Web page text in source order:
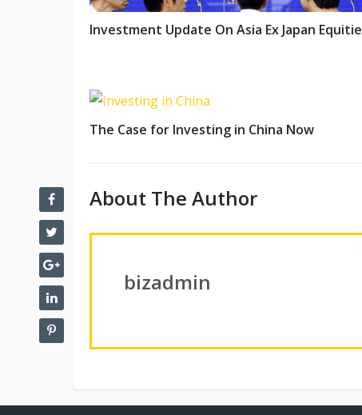
Investment Update On Asia Ex Japan
The Case for Investing in China Now
About The Author
bizadmin